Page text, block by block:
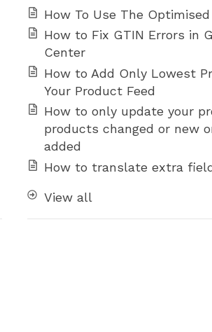
How To Use The
How to Fix GTIN Errors in
Center
How to Add Only Lowest
Your Product Feed
How to only update your
products changed or new
added
How to translate extra
View all